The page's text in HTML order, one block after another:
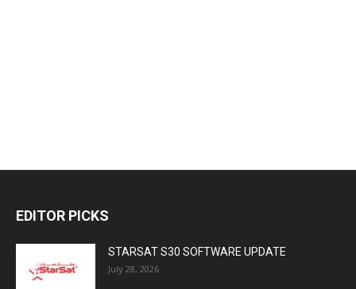
EDITOR PICKS
STARSAT S30 SOFTWARE UPDATE
July 28, 2026